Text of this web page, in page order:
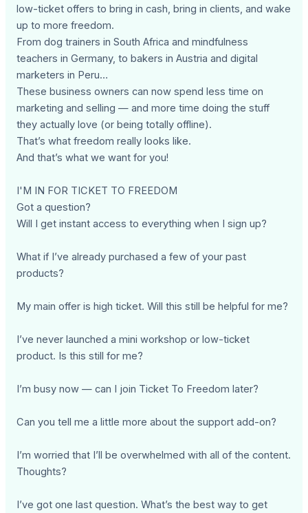
low-ticket offers to bring in cash, bring in clients, and wake
up to more freedom.
From dog trainers in South Africa and mindfulness
teachers in Germany, to bakers in Austria and digital
marketers in Peru…
These business owners can now spend less time on
marketing and selling — and more time doing the stuff
they actually love (or being totally offline).
That’s what freedom really looks like.
And that’s what we want for you!
I'M IN FOR TICKET TO FREEDOM
Got a question?
Will I get instant access to everything when I sign up?
What if I’ve already purchased a few of your past
products?
My main offer is high ticket. Will this still be helpful for me?
I’ve never launched a mini workshop or low-ticket
product. Is this still for me?
I’m busy now — can I join Ticket To Freedom later?
Can you tell me a little more about the support add-on?
I’m worried that I’ll be overwhelmed with all of the content.
Thoughts?
I’ve got one last question. What’s the best way to get